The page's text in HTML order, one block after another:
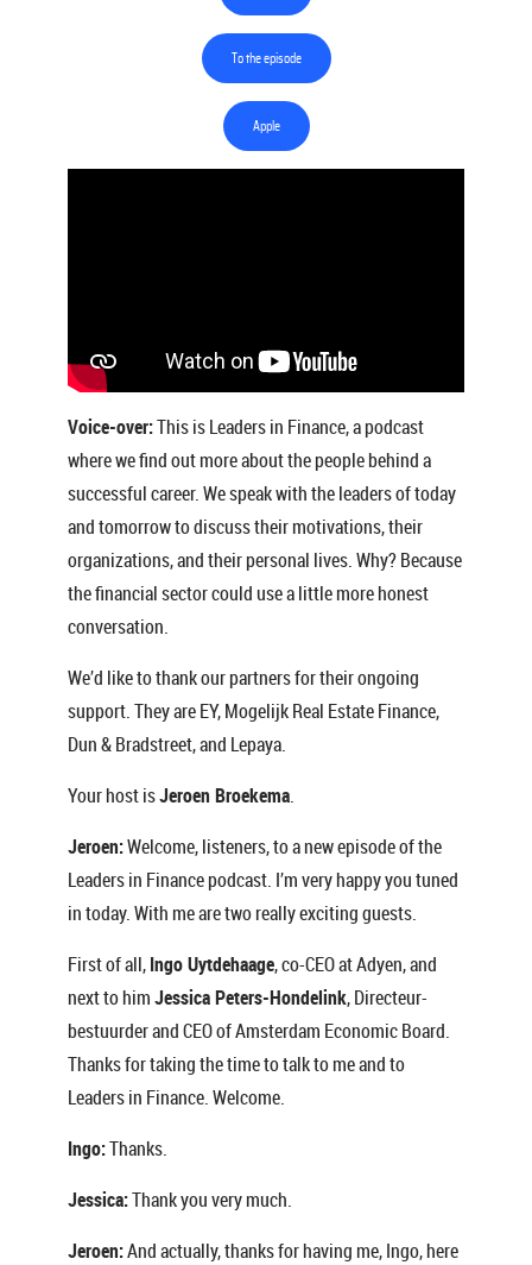
To the episode
Apple
Voice-over:This is Leaders in Finance, a podcast
where we find out more about the people behind a
successful career. We speak with the leaders of today
and tomorrow to discuss their motivations, their
organizations, and their personal lives. Why? Because
the financial sector could use a little more honest
conversation.
We’d like to thank our partners for their ongoing
support. They are EY, Mogelijk Real Estate Finance,
Dun & Bradstreet, and Lepaya.
Your host isJeroen Broekema.
Jeroen:Welcome, listeners, to a new episode of the
Leaders in Finance podcast. I’m very happy you tuned
in today. With me are two really exciting guests.
First of all,Ingo Uytdehaage, co-CEO at Adyen, and
next to himJessica Peters-Hondelink, Directeur-
bestuurder and CEO of Amsterdam Economic Board.
Thanks for taking the time to talk to me and to
Leaders in Finance. Welcome.
Ingo:Thanks.
Jessica:Thank you very much.
Jeroen:And actually, thanks for having me, Ingo, here